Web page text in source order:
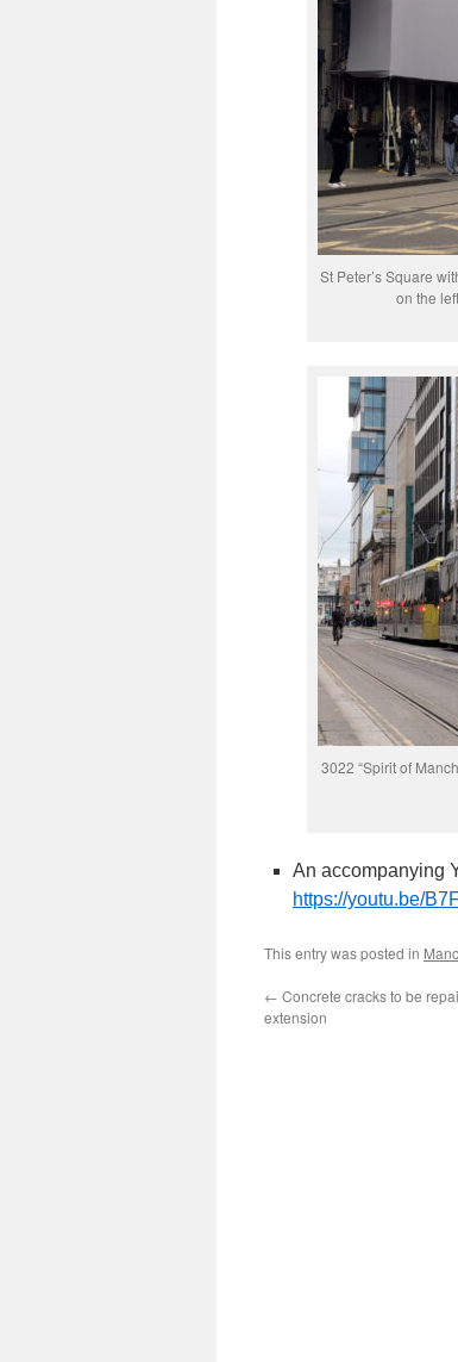
St Peter’s Square
on the
3022 “Spirit of
An accompanying
https://youtu.be/
This entry was posted in
← Concrete cracks to be
extension